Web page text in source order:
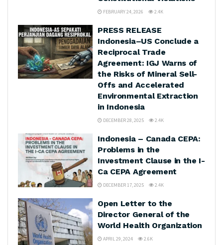
FEBRUARY 24, 2026 2.4K
PRESS RELEASE
Indonesia–US Conclude a
Reciprocal Trade
Agreement: IGJ Warns of
the Risks of Mineral Sell-
Offs and Accelerated
Environmental Extraction
in Indonesia
DECEMBER 28, 2025 2.4K
Indonesia – Canada CEPA:
Problems in the
Investment Clause in the I-
Ca CEPA Agreement
DECEMBER 17, 2025 2.4K
Open Letter to the
Director General of the
World Health Organization
APRIL 29, 2024 2.6K